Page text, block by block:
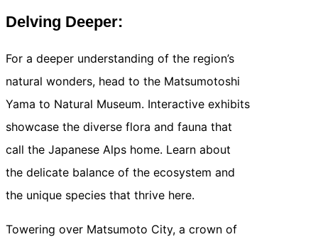
Delving Deeper:
For a deeper understanding of the region’s
natural wonders, head to the Matsumotoshi
Yama to Natural Museum. Interactive exhibits
showcase the diverse flora and fauna that
call the Japanese Alps home. Learn about
the delicate balance of the ecosystem and
the unique species that thrive here.
Towering over Matsumoto City, a crown of